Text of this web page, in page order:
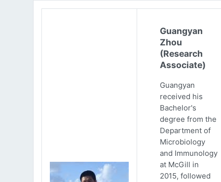
Guangyan
Zhou
(Research
Associate)
Guangyan
received his
Bachelor's
degree from the
Department of
Microbiology
and Immunology
at McGill in
2015, followed